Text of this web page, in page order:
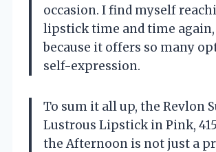
occasion. I find myself
lipstick time and time
because it offers so many
self-expression.
To sum it all up, the Revlon
Lustrous Lipstick in Pink,
the Afternoon is not just a